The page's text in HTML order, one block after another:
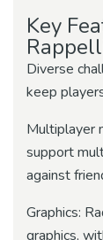
Key
Diverse
keep
Multiplayer
support
against
Graphics:
graphics,